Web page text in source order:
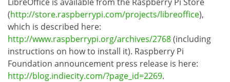
(http://store.raspberrypi.com/projects/libreoffice),
which is described here:
http://www.raspberrypi.org/archives/2768(including
instructions on how to install it). Raspberry Pi
Foundation announcement press release is here:
http://blog.indiecity.com/?page_id=2269.